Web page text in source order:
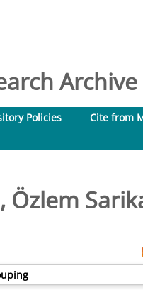
Policies
Cite from
Özlem